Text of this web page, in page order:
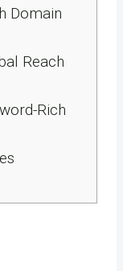
Domain
Reach
Rich